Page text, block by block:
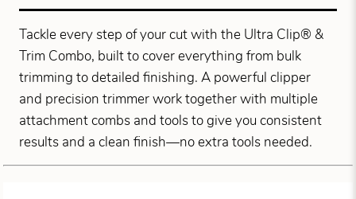
Tackle every step of your cut with the Ultra Clip® &
Trim Combo, built to cover everything from bulk
trimming to detailed finishing. A powerful clipper
and precision trimmer work together with multiple
attachment combs and tools to give you consistent
results and a clean finish—no extra tools needed.